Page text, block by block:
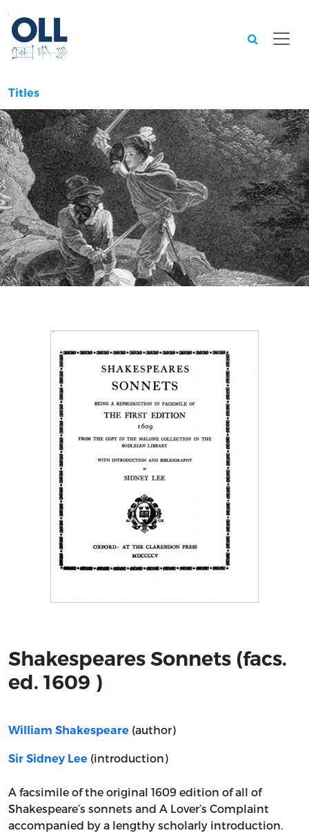
Titles
Shakespeares Sonnets (facs.
ed. 1609 )
William Shakespeare (author)
Sir Sidney Lee (introduction)
A facsimile of the original 1609 edition of all of
Shakespeare’s sonnets and A Lover’s Complaint
accompanied by a lengthy scholarly introduction.